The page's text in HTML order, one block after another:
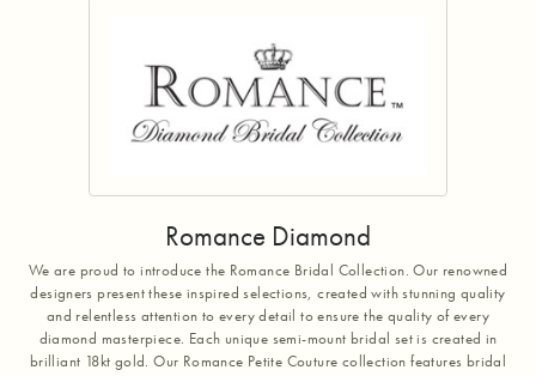
Romance Diamond
We are proud to introduce the Romance Bridal Collection. Our renowned
designers present these inspired selections, created with stunning quality
and relentless attention to every detail to ensure the quality of every
diamond masterpiece. Each unique semi-mount bridal set is created in
brilliant 18kt gold. Our Romance Petite Couture collection features bridal